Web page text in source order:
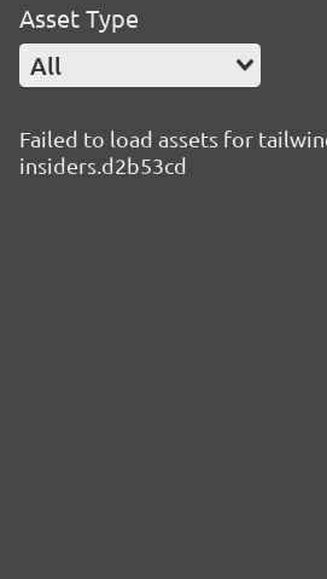
Asset Type
All
Failed to load assets for
insiders.d2b53cd